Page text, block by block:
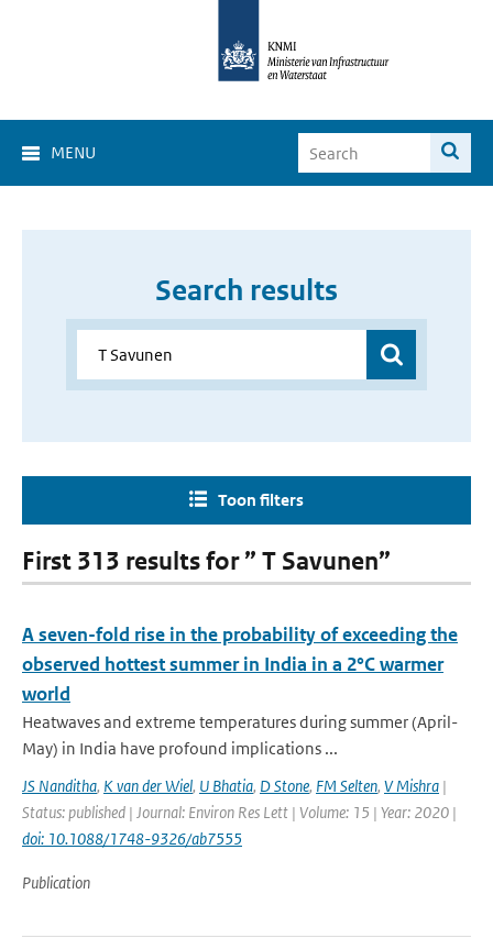
MENU
Search results
Toon filters
First 313 results for ” T Savunen”
A seven-fold rise in the probability of exceeding the
observed hottest summer in India in a 2°C warmer
world
Heatwaves and extreme temperatures during summer (April-
May) in India have profound implications ...
JS Nanditha, K van der Wiel, U Bhatia, D Stone, FM Selten, V Mishra |
Status: published | Journal: Environ Res Lett | Volume: 15 | Year: 2020 |
doi: 10.1088/1748-9326/ab7555
Publication